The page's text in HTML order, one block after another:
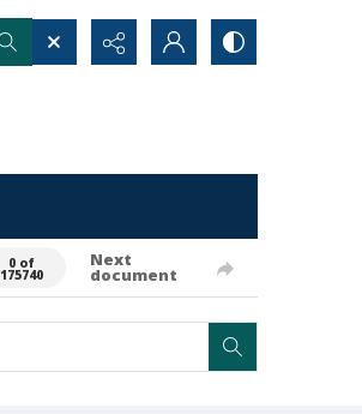
0 of
175740
Next
document